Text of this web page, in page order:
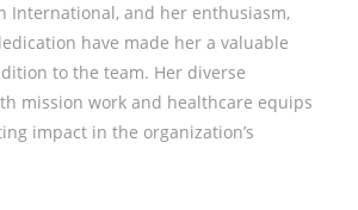
International, and her enthusiasm,
have made her a valuable
to the team. Her diverse
mission work and healthcare equips
impact in the organization’s